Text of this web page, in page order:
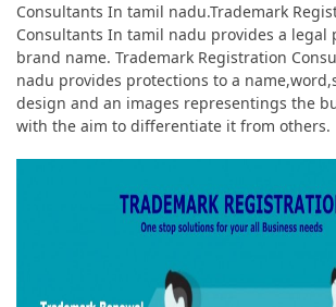
Consultants In tamil nadu.Trademark
Consultants In tamil nadu provides a legal
brand name. Trademark Registration
nadu provides protections to a
design and an images representings the
with the aim to differentiate it from others.